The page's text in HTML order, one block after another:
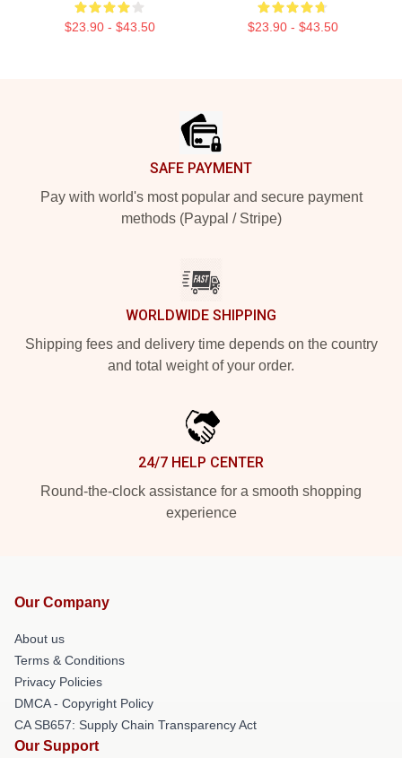
$23.90 - $43.50 $23.90 - $43.50
SAFE PAYMENT
Pay with world's most popular and secure payment
methods (Paypal / Stripe)
WORLDWIDE SHIPPING
Shipping fees and delivery time depends on the country
and total weight of your order.
24/7 HELP CENTER
Round-the-clock assistance for a smooth shopping
experience
Our Company
About us
Terms & Conditions
Privacy Policies
DMCA - Copyright Policy
CA SB657: Supply Chain Transparency Act
Our Support